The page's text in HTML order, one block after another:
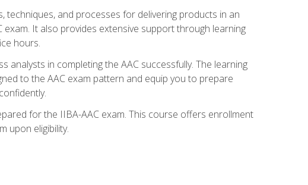
techniques, and processes for delivering products in an
It also provides extensive support through learning
hours.
analysts in completing the AAC successfully. The learning
to the AAC exam pattern and equip you to prepare
for the IIBA-AAC exam. This course offers enrollment
upon eligibility.